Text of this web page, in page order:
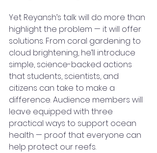
Yet Reyansh’s talk will do more than
highlight the problem — it will offer
solutions. From coral gardening to
cloud brightening, he’ll introduce
simple, science-backed actions
that students, scientists, and
citizens can take to make a
difference. Audience members will
leave equipped with three
practical ways to support ocean
health — proof that everyone can
help protect our reefs.